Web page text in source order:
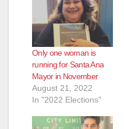
Only one woman is
running for Santa Ana
Mayor in November
August 21, 2022
In "2022 Elections"